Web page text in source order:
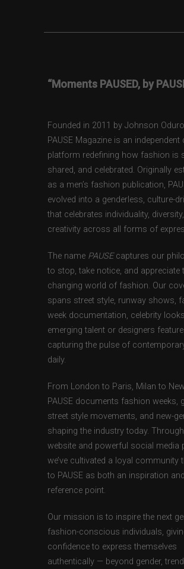
“Moments PAUSED, by
Founded in 2011 by Johnson
PAUSE Magazine is an independent
platform redefining how fashion is
shared, and celebrated. Originally
as a men’s fashion publication,
evolved into a genderless, culture-
that celebrates individuality,
creativity across all forms of
The name PAUSEcaptures our
to stop, take notice, and appreciate
changing world of fashion. Our
spans street style, runway shows,
week documentation, celebrity
emerging talent or designers
capturing the pulse of
daily.
From London to Paris, Milan to
PAUSE documents fashion weeks,
street style movements, and new-
shaping the industry today.
website and powerful social media
we’ve cultivated a loyal community
to PAUSE as both an inspiration
reference point.
Our mission is to inspire the next
fashion-conscious individuals,
confidence to express themselves
authentically — beyond gender,